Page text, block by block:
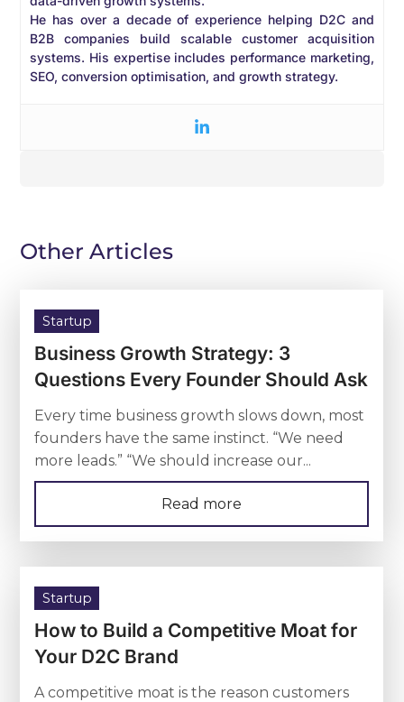
He has over a decade of experience helping D2C and
B2B companies build scalable customer acquisition
systems. His expertise includes performance marketing,
SEO, conversion optimisation, and growth strategy.
Other Articles
Startup
Business Growth Strategy: 3
Questions Every Founder Should Ask
Every time business growth slows down, most
founders have the same instinct. “We need
more leads.” “We should increase our...
Read more
Startup
How to Build a Competitive Moat for
Your D2C Brand
A competitive moat is the reason customers